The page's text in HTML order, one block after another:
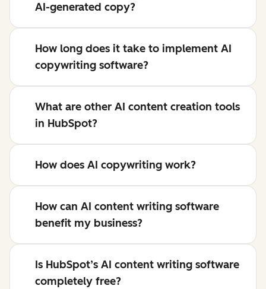
AI-generated copy?
How long does it take to implement AI
copywriting software?
What are other AI content creation tools
in HubSpot?
How does AI copywriting work?
How can AI content writing software
benefit my business?
Is HubSpot’s AI content writing software
completely free?